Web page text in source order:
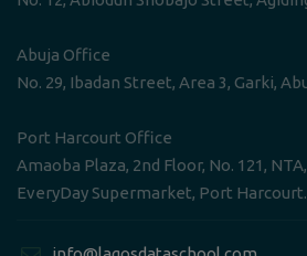
Abuja Office
No. 29, Ibadan Street, Area 3, Garki,
Port Harcourt Office
Amaoba Plaza, 2nd Floor, No. 121,
EveryDay Supermarket, Port Harcourt.